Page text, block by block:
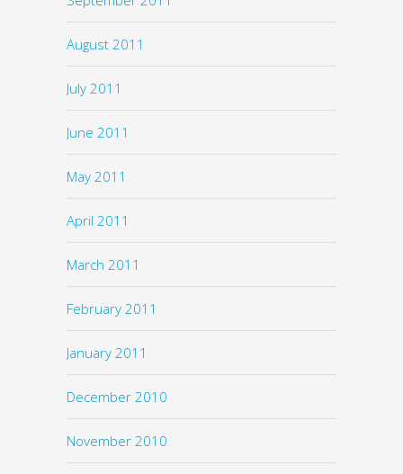
August 2011
July 2011
June 2011
May 2011
April 2011
March 2011
February 2011
January 2011
December 2010
November 2010